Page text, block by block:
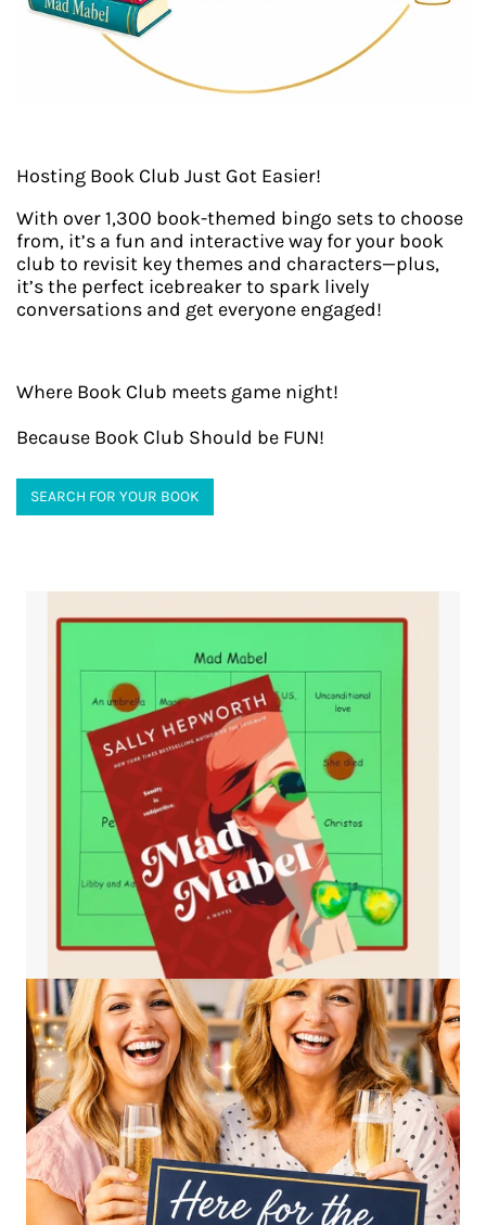
Hosting Book Club Just Got Easier!
With over 1,300 book-themed bingo sets to choose
from, it’s a fun and interactive way for your book
club to revisit key themes and characters—plus,
it’s the perfect icebreaker to spark lively
conversations and get everyone engaged!
Where Book Club meets game night!
Because Book Club Should be FUN!
SEARCH FOR YOUR BOOK